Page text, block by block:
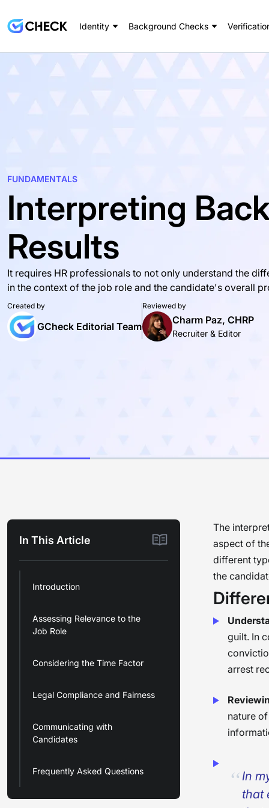
Identity Background Checks
FUNDAMENTALS
Interpreting
Results
It requires HR professionals to not only understand the
in the context of the job role and the candidate's overall
Created by
GCheck Editorial Team
Reviewed by
Charm Paz, CHRP
Recruiter & Editor
In This Article
Introduction
Assessing Relevance to the
Job Role
Considering the Time Factor
Legal Compliance and Fairness
Communicating with
Candidates
Frequently Asked Questions
The
aspect of
different
the
guilt. In
arrest
nature
In
that